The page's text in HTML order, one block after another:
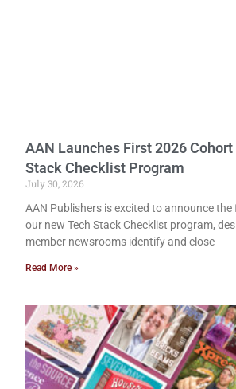
AAN Launches First 2026
Stack Checklist Program
July 30, 2026
AAN Publishers is excited to announce
our new Tech Stack Checklist program,
member newsrooms identify and close
Read More »